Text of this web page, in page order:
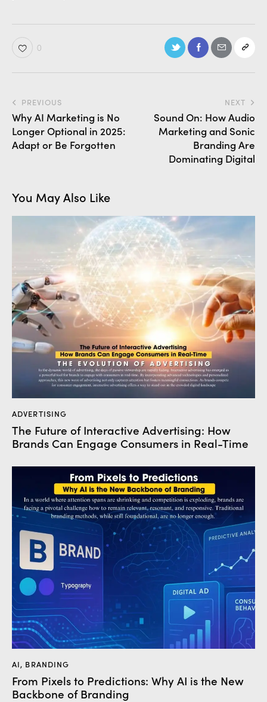
0
PREVIOUS
Why AI Marketing is No
Longer Optional in 2025:
Adapt or Be Forgotten
NEXT
Sound On: How Audio
Marketing and Sonic
Branding Are
Dominating Digital
You May Also Like
ADVERTISING
The Future of Interactive Advertising: How
Brands Can Engage Consumers in Real-Time
AI, BRANDING
From Pixels to Predictions: Why AI is the New
Backbone of Branding